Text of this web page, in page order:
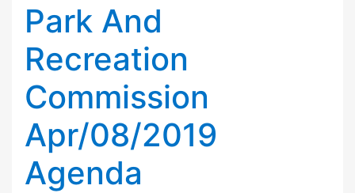
Park And
Recreation
Commission
Apr/08/2019
Agenda